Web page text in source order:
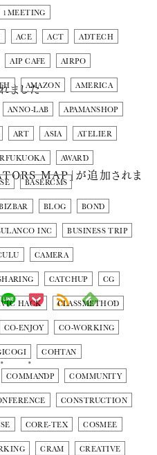
1MEETING
ACE ACT ADTECH
AIP CAFE AIRPO
AMAZON AMERICA
ANNO-LAB APAMANSHOP
ART ASIA ATELIER
AWARD
BASERCMS
BLOG BOND
INC BUSINESS TRIP
CAMERA
CATCHUP CG
HACK CLASSMETHOD
CO-ENJOY CO-WORKING
COHTAN
COMMANDP COMMUNITY
CONSTRUCTION
CORE-TEX COSMEE
CRAM CREATIVE
ました
MAP」が追加されま